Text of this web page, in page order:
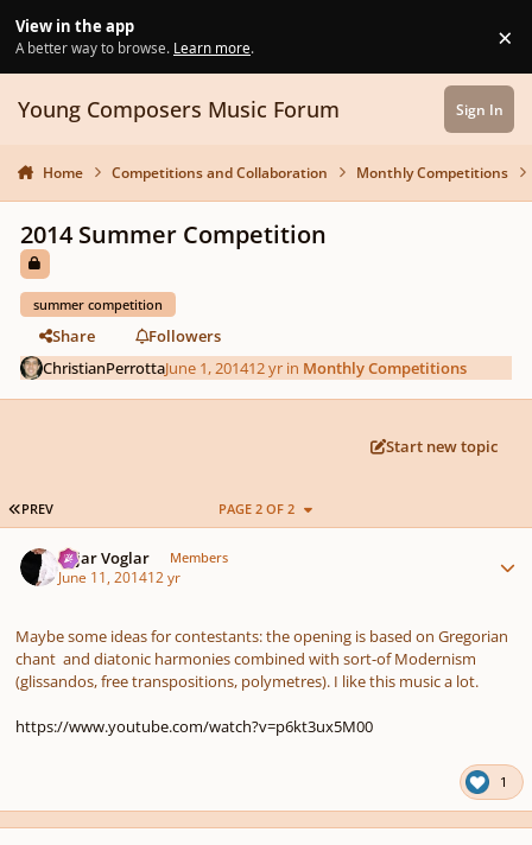
View in the app
A better way to browse. Learn more. ×
Young Composers Music Forum Sign In
Home Competitions and Collaboration Monthly Competitions
2014 Summer Competition
summer competition
Share
Followers
ChristianPerrottaJune 1, 201412 yr in Monthly Competitions
Start new topic
FIRST PAGE
PREV PAGE 2 OF 2
Sojar Voglar Members
June 11, 201412 yr
Maybe some ideas for contestants: the opening is based on Gregorian
chant and diatonic harmonies combined with sort-of Modernism
(glissandos, free transpositions, polymetres). I like this music a lot.
https://www.youtube.com/watch?v=p6kt3ux5M00
1